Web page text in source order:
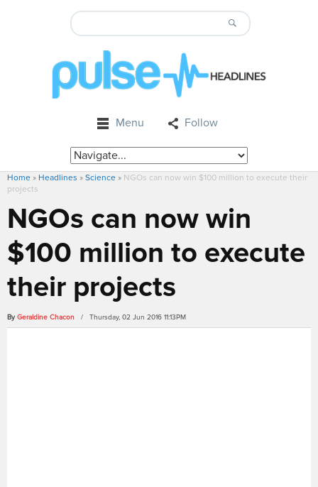
Menu Follow
Home » Headlines » Science » NGOs can now win $100 million to execute their
projects
NGOs can now win
$100 million to execute
their projects
By Geraldine Chacon / Thursday, 02 Jun 2016 11:13PM